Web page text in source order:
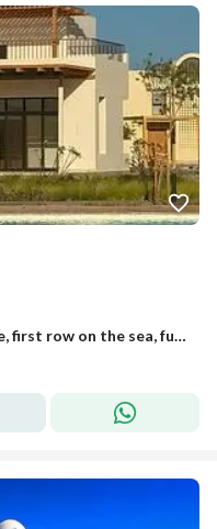
For sale: A villa at a surprising price, first row on the sea, fully finished, in Makadi Heights – Hurghada – Red Sea, ready for viewing immediately,